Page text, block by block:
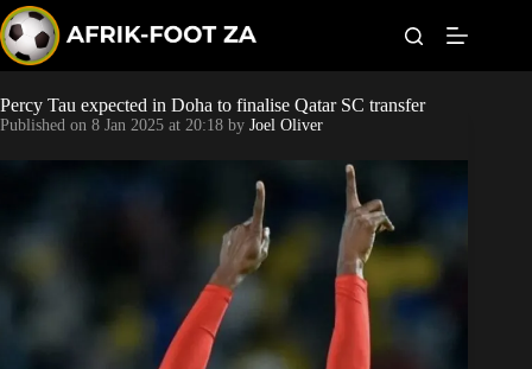
k
i
p
t
o
c
World Cup
Kaizer Chiefs
Orlando Pirates
Sundowns
Bonus Codes
Percy Tau expected in Doha to finalise Qatar SC transfer
Published on 8 Jan 2025 at 20:18 by Joel Oliver